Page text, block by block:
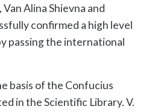
Alina Shievna and
confirmed a high level
passing the international
basis of the Confucius
in the Scientific Library. V.